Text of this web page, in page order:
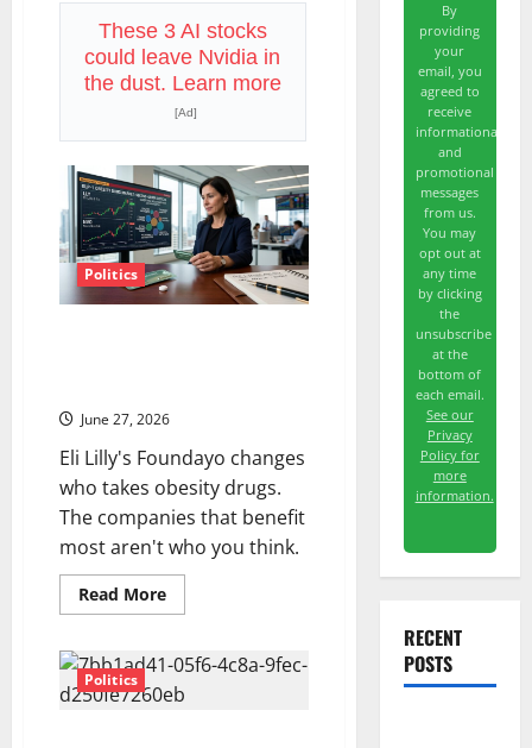
Made
the
Biggest
Utility
Bet
in
These 3 AI stocks
could leave Nvidia in
the dust. Learn more
[Ad]
Politics
June 27, 2026
Eli Lilly's Foundayo changes
who takes obesity drugs.
The companies that benefit
most aren't who you think.
Read MoreRead
more
GLP-
Pill
Politics
By
providing
your
email, you
agreed to
receive
informational
and
promotional
messages
from us.
You may
opt out at
any time
by clicking
the
unsubscribe
at the
bottom of
each email.
See our
Privacy
Policy for
more
information.
RECENT
POSTS